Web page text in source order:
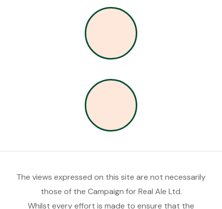
The views expressed on this site are not necessarily
those of the Campaign for Real Ale Ltd.
Whilst every effort is made to ensure that the